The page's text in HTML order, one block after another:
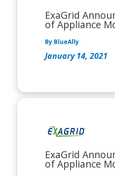
ExaGrid
of Appliance
By BlueAlly
January 14, 2021
ExaGrid
of Appliance